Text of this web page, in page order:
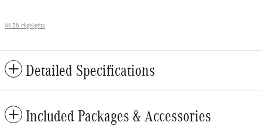
All 25 Highlights
Detailed Specifications
Included Packages & Accessories